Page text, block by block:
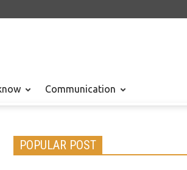
Communication
POPULAR POST